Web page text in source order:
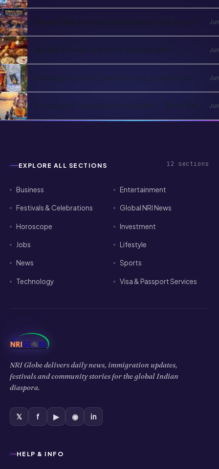
Diwali 2026 Abroad: Global Dates, City Events
Modak & Festival Sweets Abroad 2026 —
Hosting Ganesh Chaturthi in an Apartment
Eco Ganesh Visarjan Abroad 2026 — How NRIs
EXPLORE ALL SECTIONS 12 sections
Business Entertainment
Festivals & Celebrations Global NRI News
Horoscope Investment
Jobs Lifestyle
News Sports
Technology Visa & Passport Services
NRI Globe delivers daily news, immigration updates,
festivals and community stories for the global Indian
diaspora.
𝕏 f ▶ ◉ in
HELP & INFO